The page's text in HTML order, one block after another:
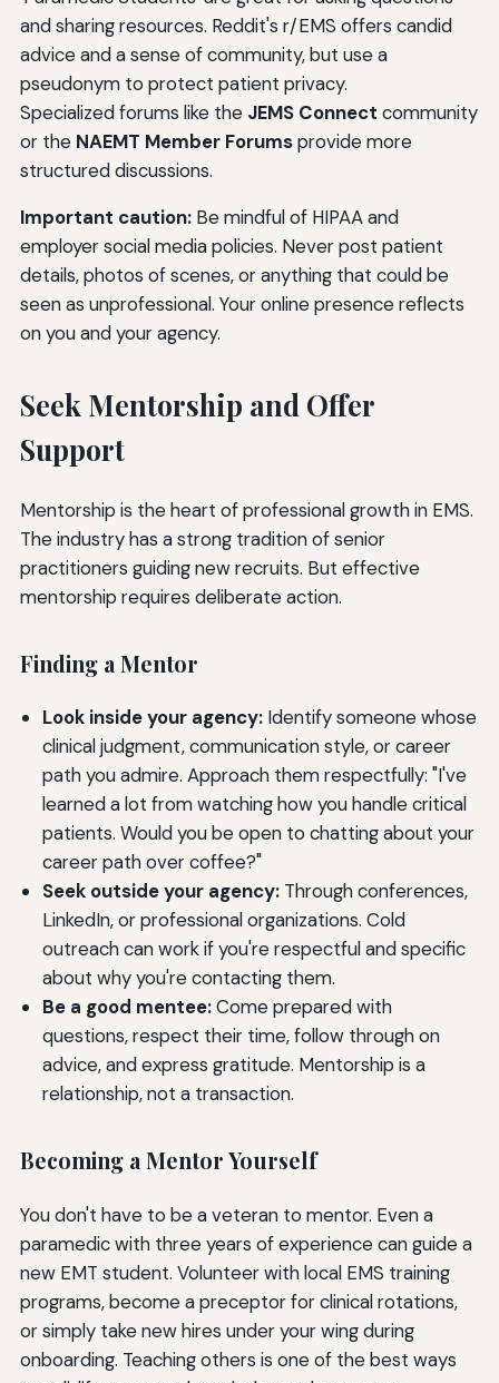
and sharing resources. Reddit's r/EMS offers candid
advice and a sense of community, but use a
pseudonym to protect patient privacy.
Specialized forums like the JEMS Connect community
or the NAEMT Member Forumsprovide more
structured discussions.
Important caution:Be mindful of HIPAA and
employer social media policies. Never post patient
details, photos of scenes, or anything that could be
seen as unprofessional. Your online presence reflects
on you and your agency.
Seek Mentorship and Offer
Support
Mentorship is the heart of professional growth in EMS.
The industry has a strong tradition of senior
practitioners guiding new recruits. But effective
mentorship requires deliberate action.
Finding a Mentor
Look inside your agency:Identify someone whose
clinical judgment, communication style, or career
path you admire. Approach them respectfully: "I've
learned a lot from watching how you handle critical
patients. Would you be open to chatting about your
career path over coffee?"
Seek outside your agency:Through conferences,
LinkedIn, or professional organizations. Cold
outreach can work if you're respectful and specific
about why you're contacting them.
Be a good mentee:Come prepared with
questions, respect their time, follow through on
advice, and express gratitude. Mentorship is a
relationship, not a transaction.
Becoming a Mentor Yourself
You don't have to be a veteran to mentor. Even a
paramedic with three years of experience can guide a
new EMT student. Volunteer with local EMS training
programs, become a preceptor for clinical rotations,
or simply take new hires under your wing during
onboarding. Teaching others is one of the best ways